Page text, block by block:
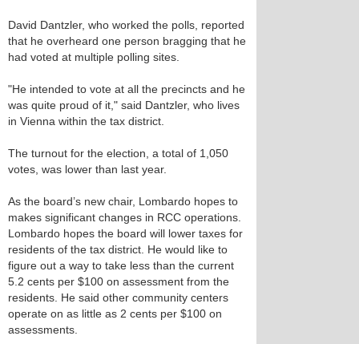
David Dantzler, who worked the polls, reported
that he overheard one person bragging that he
had voted at multiple polling sites.
"He intended to vote at all the precincts and he
was quite proud of it," said Dantzler, who lives
in Vienna within the tax district.
The turnout for the election, a total of 1,050
votes, was lower than last year.
As the board’s new chair, Lombardo hopes to
makes significant changes in RCC operations.
Lombardo hopes the board will lower taxes for
residents of the tax district. He would like to
figure out a way to take less than the current
5.2 cents per $100 on assessment from the
residents. He said other community centers
operate on as little as 2 cents per $100 on
assessments.